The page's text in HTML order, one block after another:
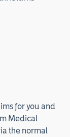
for you and
Medical
the normal